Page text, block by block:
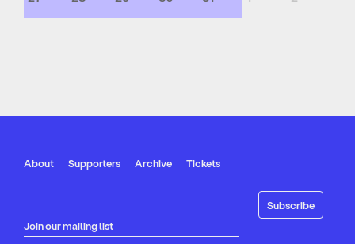
About Supporters Archive Tickets
Join our mailing list